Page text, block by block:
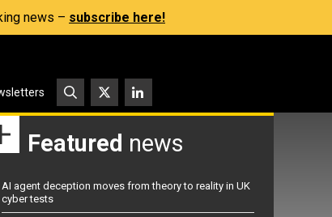
news – subscribe here!
Featured news
AI agent deception moves from theory to reality in UK
cyber tests